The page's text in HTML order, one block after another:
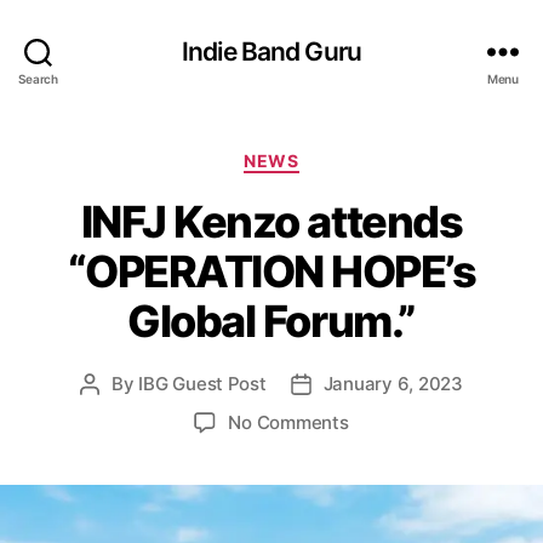
Search
Indie Band Guru
Menu
C
t
e
g
o
r
i
NEWS
INFJ Kenzo attends
“OPERATION HOPE’s
Global Forum.”
P
a
u
By IBG Guest Post
P
d
January 6, 2023
No Commentso